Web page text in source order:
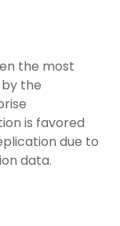
the most
the
is favored
due to
data.